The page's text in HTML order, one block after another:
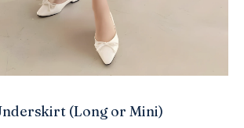
(Long or Mini)